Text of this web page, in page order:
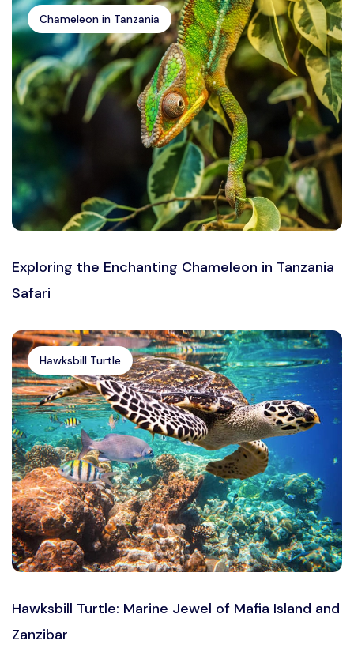
Chameleon in Tanzania
Exploring the Enchanting Chameleon in Tanzania
Safari
Hawksbill Turtle
Hawksbill Turtle: Marine Jewel of Mafia Island and
Zanzibar